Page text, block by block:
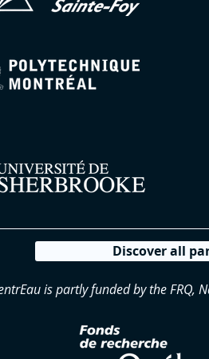
Discover all
is partly funded by the FRQ,